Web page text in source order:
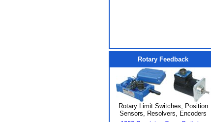
Rotary Feedback
Rotary Limit Switches, Position
Sensors, Resolvers, Encoders